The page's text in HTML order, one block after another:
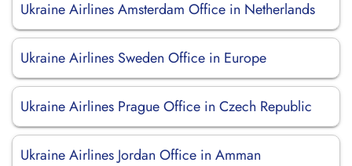
Ukraine Airlines Amsterdam Office in Netherlands
Ukraine Airlines Sweden Office in Europe
Ukraine Airlines Prague Office in Czech Republic
Ukraine Airlines Jordan Office in Amman